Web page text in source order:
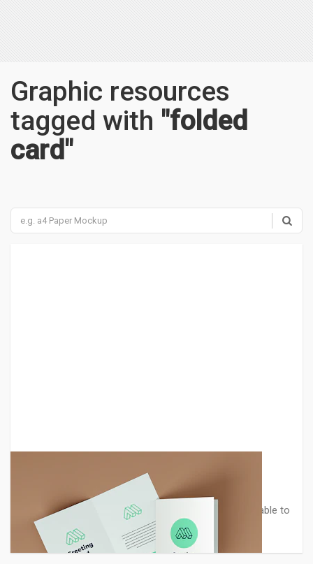
Graphic resources
tagged with "folded
card"
Greeting Card PSD Mockup
Professional realistic greeting card mockup. It is suitable to
present your artw